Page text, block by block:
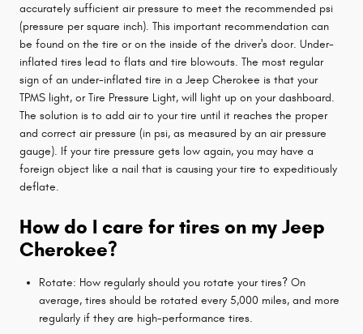
accurately sufficient air pressure to meet the recommended psi
(pressure per square inch). This important recommendation can
be found on the tire or on the inside of the driver's door. Under-
inflated tires lead to flats and tire blowouts. The most regular
sign of an under-inflated tire in a Jeep Cherokee is that your
TPMS light, or Tire Pressure Light, will light up on your dashboard.
The solution is to add air to your tire until it reaches the proper
and correct air pressure (in psi, as measured by an air pressure
gauge). If your tire pressure gets low again, you may have a
foreign object like a nail that is causing your tire to expeditiously
deflate.
How do I care for tires on my Jeep
Cherokee?
Rotate: How regularly should you rotate your tires? On
average, tires should be rotated every 5,000 miles, and more
regularly if they are high-performance tires.